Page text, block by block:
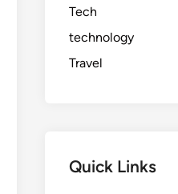
Tech
technology
Travel
Quick Links